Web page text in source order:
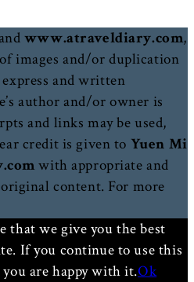
www.atraveldiary.com,
images and/or duplication
and written
author and/or owner is
and links may be used,
credit is given to Yuen Mi
with appropriate and
content. For more
that we give you the best
If you continue to use this
are happy with it.Ok